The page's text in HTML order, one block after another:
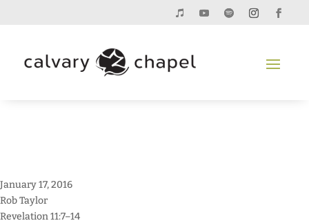
January 17, 2016
Rob Taylor
Revelation 11:7–14